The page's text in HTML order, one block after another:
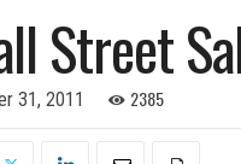
Street
31, 2011 2385